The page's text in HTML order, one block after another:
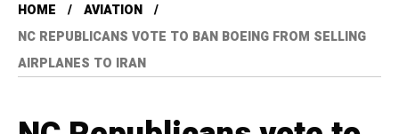
HOME
AVIATION
NC REPUBLICANS VOTE TO BAN BOEING FROM SELLING
AIRPLANES TO IRAN